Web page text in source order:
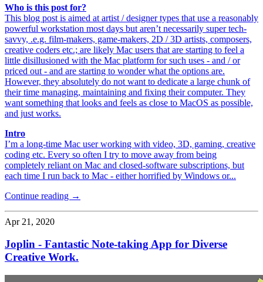
Who is this post for?
This blog post is aimed at artist / designer types that use a reasonably
powerful workstation most days but aren’t necessarily super tech-
savvy, .e.g. film-makers, game-makers, 2D / 3D artists, composers,
creative coders etc.; are likely Mac users that are starting to feel a
little disillusioned with the Mac platform for such uses - and / or
priced out - and are starting to wonder what the options are.
However, they absolutely do not want to dedicate a large chunk of
their time managing, maintaining and fixing their computer. They
want something that looks and feels as close to MacOS as possible,
and just works.
Intro
I’m a long-time Mac user working with video, 3D, gaming, creative
coding etc. Every so often I try to move away from being
completely reliant on Mac and closed-software subscriptions, but
each time I run back to Mac - either horrified by Windows or...
Continue reading →
Apr 21, 2020
Joplin - Fantastic Note-taking App for Diverse
Creative Work.